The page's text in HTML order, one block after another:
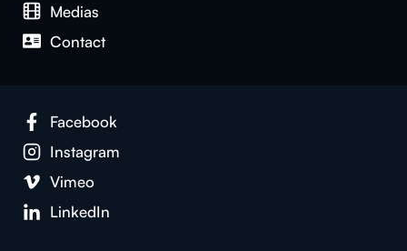
Medias
Contact
Facebook
Instagram
Vimeo
LinkedIn